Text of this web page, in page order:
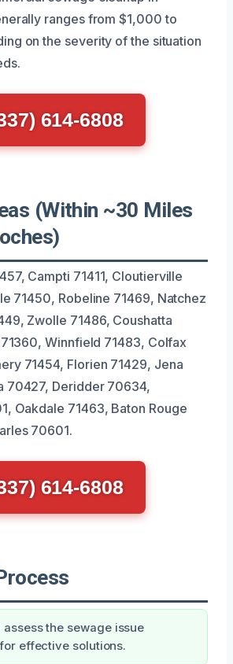
ranges from $1,000 to
on the severity of the situation
614-6808
(Within ~30 Miles
Campti 71411, Cloutierville
71450, Robeline 71469, Natchez
Zwolle 71486, Coushatta
Winnfield 71483, Colfax
71454, Florien 71429, Jena
70427, Deridder 70634,
Oakdale 71463, Baton Rouge
70601.
614-6808
assess the sewage issue
effective solutions.